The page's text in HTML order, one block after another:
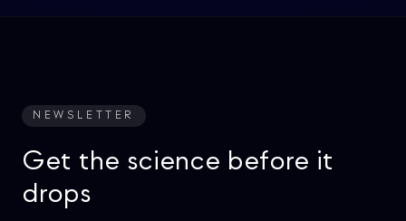
NEWSLETTER
Get the science before it
drops